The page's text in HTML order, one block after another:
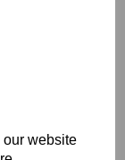
website